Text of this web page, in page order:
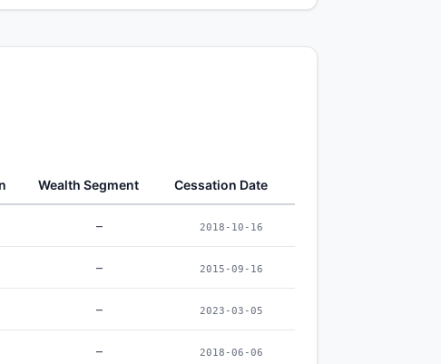
Wealth Segment Cessation Date
– 2018-10-16
– 2015-09-16
– 2023-03-05
– 2018-06-06